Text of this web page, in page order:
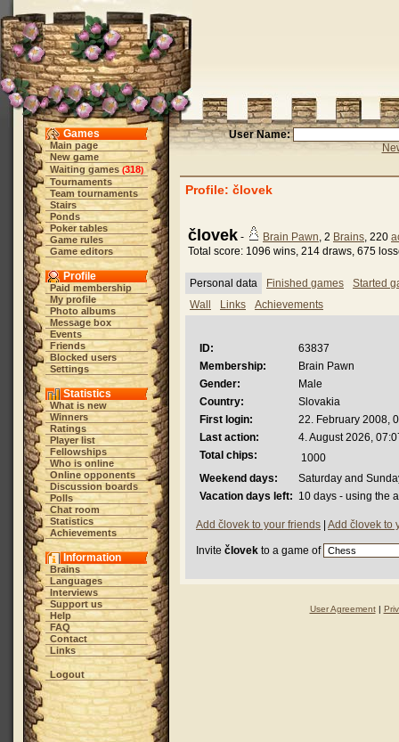
Games
Main page
New game
Waiting games (318)
Tournaments
Team tournaments
Stairs
Ponds
Poker tables
Game rules
Game editors
Profile
Paid membership
My profile
Photo albums
Message box
Events
Friends
Blocked users
Settings
Statistics
What is new
Winners
Ratings
Player list
Fellowships
Who is online
Online opponents
Discussion boards
Polls
Chat room
Statistics
Achievements
Information
Brains
Languages
Interviews
Support us
Help
FAQ
Contact
Links
Logout
User Name:
Profile: človek
človek - Brain Pawn, 2 Brains, 220
Total score: 1096 wins, 214 draws, 675
Personal data Finished games
Started
Wall
Links Achievements
ID:
63837
Membership:
Brain Pawn
Gender:
Male
Country:
Slovakia
First login:
22. February 2008,
Last action:
4. August 2026,
Total chips:
1000
Weekend days:
Saturday and
Vacation days left: 10 days - using the
Add človek to your friends Add človek to
Invite človek to a game of
User Agreement|